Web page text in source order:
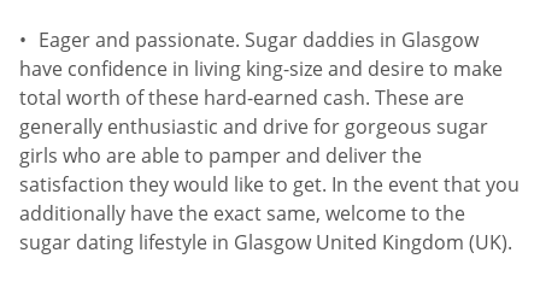
Eager and passionate. Sugar daddies in Glasgow
have confidence in living king-size and desire to make
total worth of these hard-earned cash. These are
generally enthusiastic and drive for gorgeous sugar
girls who are able to pamper and deliver the
satisfaction they would like to get. In the event that you
additionally have the exact same, welcome to the
sugar dating lifestyle in Glasgow United Kingdom (UK).